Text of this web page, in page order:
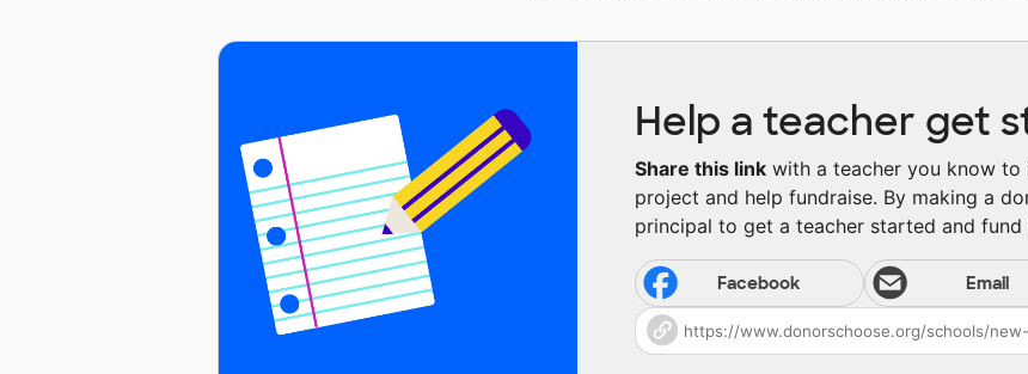
Help a teacher get
Share this link with a teacher you know
project and help fundraise. By making a
principal to get a teacher started and
Facebook Email